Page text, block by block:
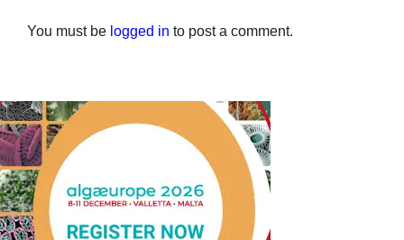
You must be logged in to post a comment.